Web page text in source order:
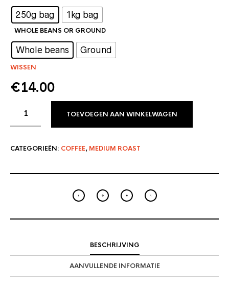
250g bag 1kg bag
WHOLE BEANS OR GROUND
Whole beans Ground
WISSEN
€14.00
TOEVOEGEN AAN WINKELWAGEN
CATEGORIEËN: COFFEE, MEDIUM ROAST
BESCHRIJVING
AANVULLENDE INFORMATIE